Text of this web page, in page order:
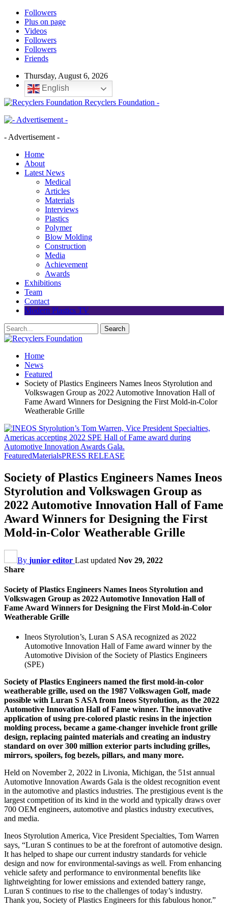
Followers
Plus on page
Videos
Followers
Followers
Friends
Thursday, August 6, 2026
English
Recyclers Foundation -
- Advertisement -
Home
About
Latest News
Medical
Articles
Materials
Interviews
Plastics
Polymer
Blow Molding
Construction
Media
Achievement
Awards
Exhibitions
Team
Contact
Modern Plastics TV
Home
News
Featured
Society of Plastics Engineers Names Ineos Styrolution and
Volkswagen Group as 2022 Automotive Innovation Hall of
Fame Award Winners for Designing the First Mold-in-Color
Weatherable Grille
FeaturedMaterialsPRESS RELEASE
Society of Plastics Engineers Names Ineos
Styrolution and Volkswagen Group as
2022 Automotive Innovation Hall of Fame
Award Winners for Designing the First
Mold-in-Color Weatherable Grille
By junior editor Last updated Nov 29, 2022
Share
Society of Plastics Engineers Names Ineos Styrolution and
Volkswagen Group as 2022 Automotive Innovation Hall of
Fame Award Winners for Designing the First Mold-in-Color
Weatherable Grille
Ineos Styrolution’s, Luran S ASA recognized as 2022
Automotive Innovation Hall of Fame award winner by the
Automotive Division of the Society of Plastics Engineers
(SPE)
Society of Plastics Engineers named the first mold-in-color
weatherable grille, used on the 1987 Volkswagen Golf, made
possible with Luran S ASA from Ineos Styrolution, as the 2022
Automotive Innovation Hall of Fame winner. The innovative
application of using pre-colored plastic resins in the injection
molding process, became a game-changer invehicle front grille
design, replacing painted materials and creating an industry
standard on over 300 million exterior parts including grilles,
mirrors, spoilers, fog bezels, pillars, and many more.
Held on November 2, 2022 in Livonia, Michigan, the 51st annual
Automotive Innovation Awards Gala is the oldest recognition event
in the automotive and plastics industries. The prestigious event is the
largest competition of its kind in the world and typically draws over
700 OEM engineers, automotive and plastics industry executives,
and media.
Ineos Styrolution America, Vice President Specialties, Tom Warren
says, “Luran S continues to be at the forefront of automotive design.
It has helped to shape our current industry standards for vehicle
design and now for environmental-savings as well. From enhancing
vehicle safety and performance to environmental benefits like
lightweighting for lower emissions and extended battery range,
Luran S continues to rise to the challenges of today’s industry.
Thank you, Society of Plastics Engineers for this fabulous honor.”